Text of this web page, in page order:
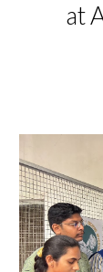
at